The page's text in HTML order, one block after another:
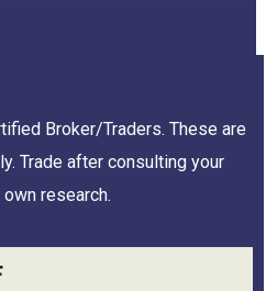
Broker/Traders. These are
Trade after consulting your
research.